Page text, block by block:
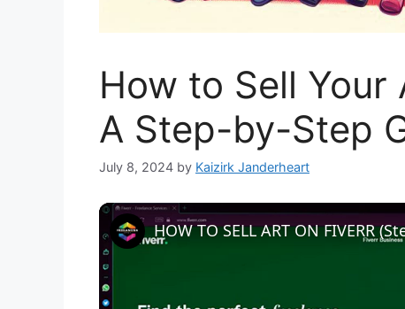
How to Sell
A Step-by-Step
July 8, 2024 by Kaizirk Janderheart
HOW TO SELL ART ON FIVERR